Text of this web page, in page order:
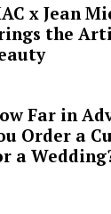
x Jean
the
Far in
Order a
a